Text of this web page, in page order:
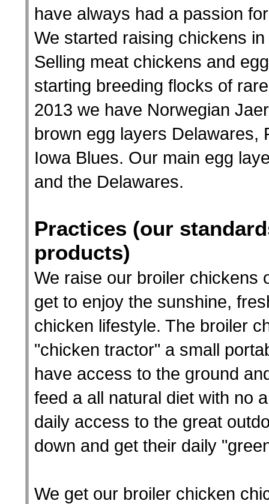
have always had a passion
We started raising chickens
Selling meat chickens and
starting breeding flocks of
2013 we have Norwegian
brown egg layers Delawares,
Iowa Blues. Our main egg
and the Delawares.
Practices (our
products)
We raise our broiler chickens
get to enjoy the sunshine,
chicken lifestyle. The broiler
"chicken tractor" a small
have access to the ground
feed a all natural diet with no
daily access to the great
down and get their daily
We get our broiler chicken